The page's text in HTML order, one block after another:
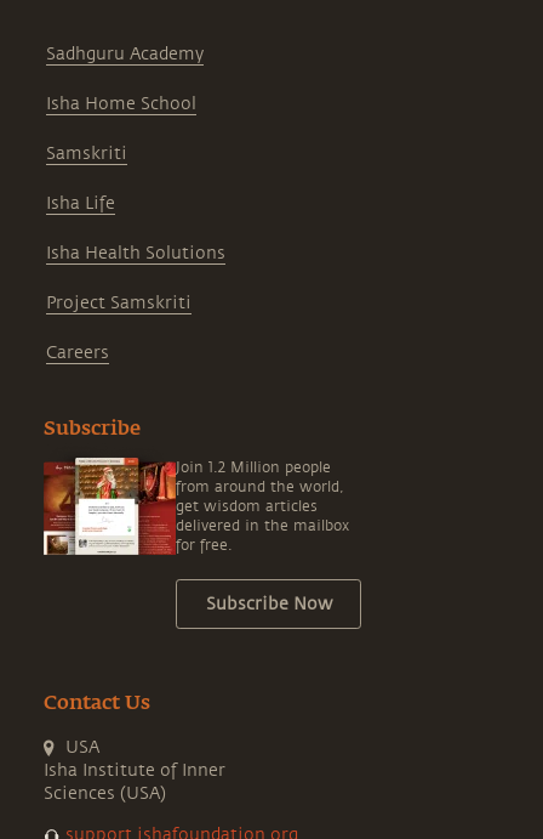
Sadhguru Academy
Isha Home School
Samskriti
Isha Life
Isha Health Solutions
Project Samskriti
Careers
Subscribe
Join 1.2 Million people
from around the world,
get wisdom articles
delivered in the mailbox
for free.
Subscribe Now
Contact Us
USA
Isha Institute of Inner
Sciences (USA)
support.ishafoundation.org